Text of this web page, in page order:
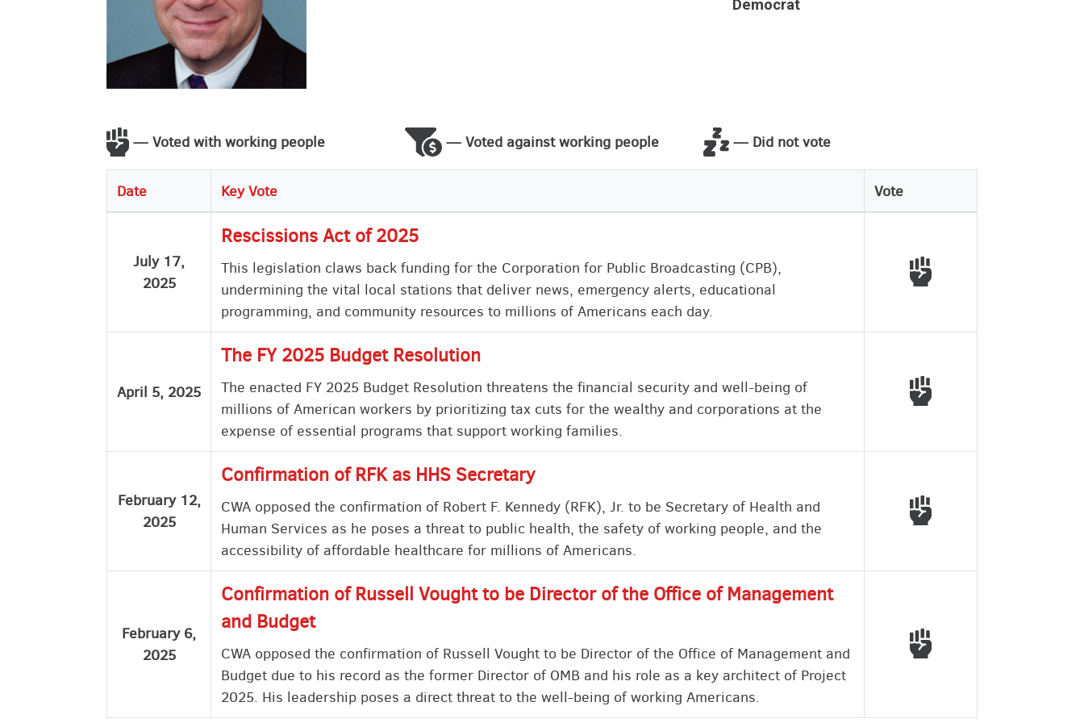
Democrat
— Voted with working people — Voted against working people — Did not vote
Date Key Vote Vote
July 17,
2025
Rescissions Act of 2025
This legislation claws back funding for the Corporation for Public Broadcasting (CPB),
undermining the vital local stations that deliver news, emergency alerts, educational
programming, and community resources to millions of Americans each day.
Voted with working
April 5, 2025
The FY 2025 Budget Resolution
The enacted FY 2025 Budget Resolution threatens the financial security and well-being of
millions of American workers by prioritizing tax cuts for the wealthy and corporations at the
expense of essential programs that support working families.
Voted with working
February 12,
2025
Confirmation of RFK as HHS Secretary
CWA opposed the confirmation of Robert F. Kennedy (RFK), Jr. to be Secretary of Health and
Human Services as he poses a threat to public health, the safety of working people, and the
accessibility of affordable healthcare for millions of Americans.
Voted with working
February 6,
2025
Confirmation of Russell Vought to be Director of the Office of Management
and Budget
CWA opposed the confirmation of Russell Vought to be Director of the Office of Management and
Budget due to his record as the former Director of OMB and his role as a key architect of Project
2025. His leadership poses a direct threat to the well-being of working Americans.
Voted with working